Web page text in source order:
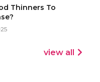
Thinners To
view all